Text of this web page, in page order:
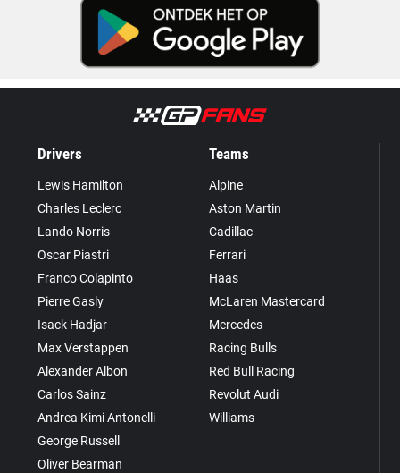
Drivers
Lewis Hamilton
Charles Leclerc
Lando Norris
Oscar Piastri
Franco Colapinto
Pierre Gasly
Isack Hadjar
Max Verstappen
Alexander Albon
Carlos Sainz
Andrea Kimi Antonelli
George Russell
Oliver Bearman
Teams
Alpine
Aston Martin
Cadillac
Ferrari
Haas
McLaren Mastercard
Mercedes
Racing Bulls
Red Bull Racing
Revolut Audi
Williams